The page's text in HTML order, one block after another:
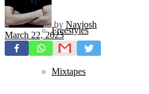
Freestyles
Mixtapes
by Navjosh
March 22, 2023